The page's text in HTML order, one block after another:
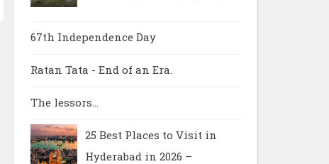
67th Independence Day
Ratan Tata - End of an Era.
The lessors...
25 Best Places to Visit in
Hyderabad in 2026 –